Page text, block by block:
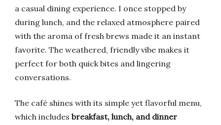
a casual dining experience. I once stopped by
during lunch, and the relaxed atmosphere paired
with the aroma of fresh brews made it an instant
favorite. The weathered, friendly vibe makes it
perfect for both quick bites and lingering
conversations.
The café shines with its simple yet flavorful menu,
which includes breakfast, lunch, and dinner